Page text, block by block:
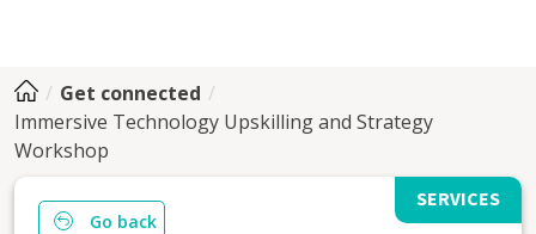
Get connected
Immersive Technology Upskilling and Strategy
Workshop
SERVICES
Go back